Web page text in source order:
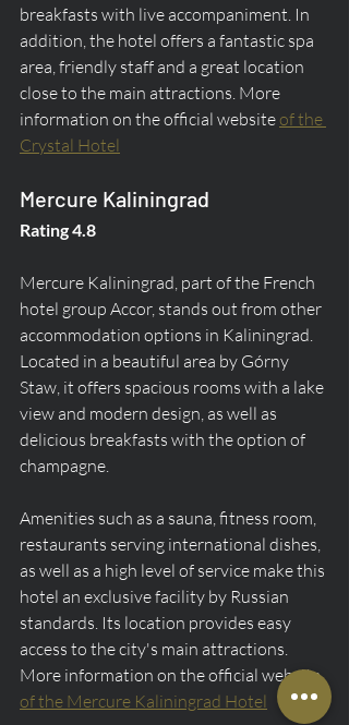
breakfasts with live accompaniment. In
addition, the hotel offers a fantastic spa
area, friendly staff and a great location
close to the main attractions. More
information on the official website of the
Crystal Hotel
Mercure Kaliningrad
Rating 4.8
Mercure Kaliningrad, part of the French
hotel group Accor, stands out from other
accommodation options in Kaliningrad.
Located in a beautiful area by Górny
Staw, it offers spacious rooms with a lake
view and modern design, as well as
delicious breakfasts with the option of
champagne.
Amenities such as a sauna, fitness room,
restaurants serving international dishes,
as well as a high level of service make this
hotel an exclusive facility by Russian
standards. Its location provides easy
access to the city's main attractions.
More information on the official website
of the Mercure Kaliningrad Hotel